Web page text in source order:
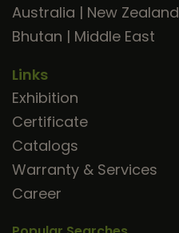
Australia | New Zealand
Bhutan | Middle East
Links
Exhibition
Certificate
Catalogs
Warranty & Services
Career